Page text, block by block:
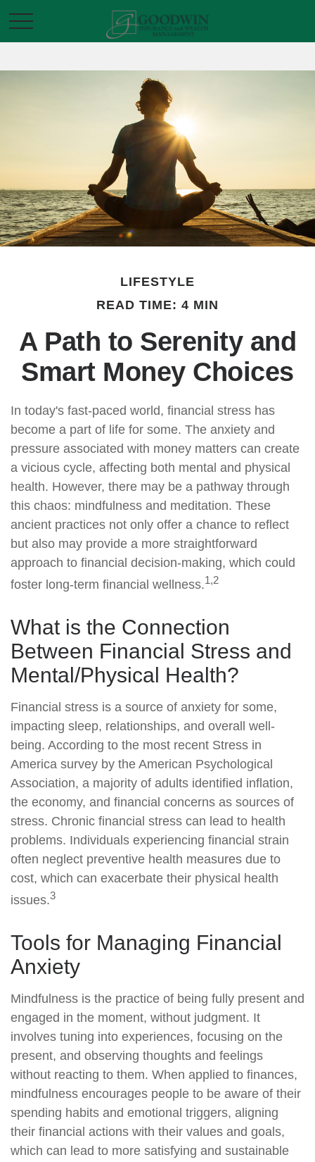
LIFESTYLE
READ TIME: 4 MIN
A Path to Serenity and
Smart Money Choices
In today's fast-paced world, financial stress has
become a part of life for some. The anxiety and
pressure associated with money matters can create
a vicious cycle, affecting both mental and physical
health. However, there may be a pathway through
this chaos: mindfulness and meditation. These
ancient practices not only offer a chance to reflect
but also may provide a more straightforward
approach to financial decision-making, which could
foster long-term financial wellness.1,2
What is the Connection
Between Financial Stress and
Mental/Physical Health?
Financial stress is a source of anxiety for some,
impacting sleep, relationships, and overall well-
being. According to the most recent Stress in
America survey by the American Psychological
Association, a majority of adults identified inflation,
the economy, and financial concerns as sources of
stress. Chronic financial stress can lead to health
problems. Individuals experiencing financial strain
often neglect preventive health measures due to
cost, which can exacerbate their physical health
issues.3
Tools for Managing Financial
Anxiety
Mindfulness is the practice of being fully present and
engaged in the moment, without judgment. It
involves tuning into experiences, focusing on the
present, and observing thoughts and feelings
without reacting to them. When applied to finances,
mindfulness encourages people to be aware of their
spending habits and emotional triggers, aligning
their financial actions with their values and goals,
which can lead to more satisfying and sustainable